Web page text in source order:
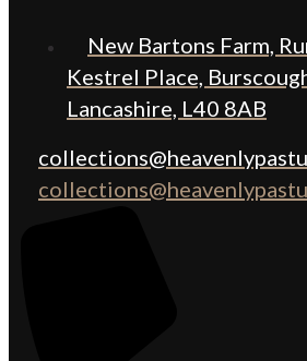
New Bartons Farm,
Kestrel Place,
Lancashire, L40 8AB